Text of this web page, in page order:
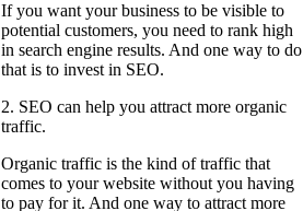
If you want your business to be visible to
potential customers, you need to rank high
in search engine results. And one way to do
that is to invest in SEO.
2. SEO can help you attract more organic
traffic.
Organic traffic is the kind of traffic that
comes to your website without you having
to pay for it. And one way to attract more